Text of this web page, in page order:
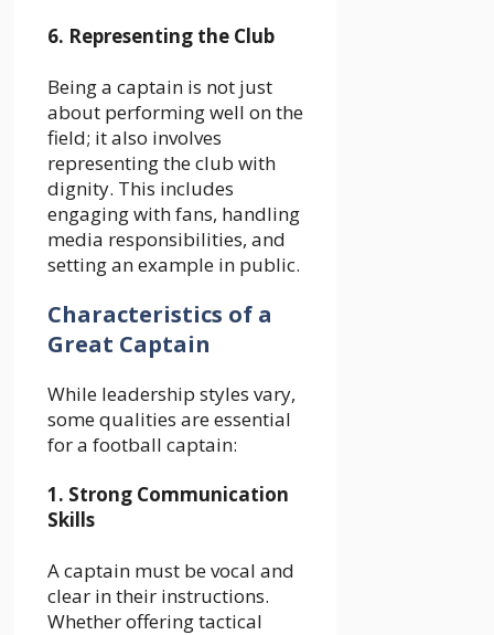
6. Representing the Club
Being a captain is not just
about performing well on the
field; it also involves
representing the club with
dignity. This includes
engaging with fans, handling
media responsibilities, and
setting an example in public.
Characteristics of a
Great Captain
While leadership styles vary,
some qualities are essential
for a football captain:
1. Strong Communication
Skills
A captain must be vocal and
clear in their instructions.
Whether offering tactical